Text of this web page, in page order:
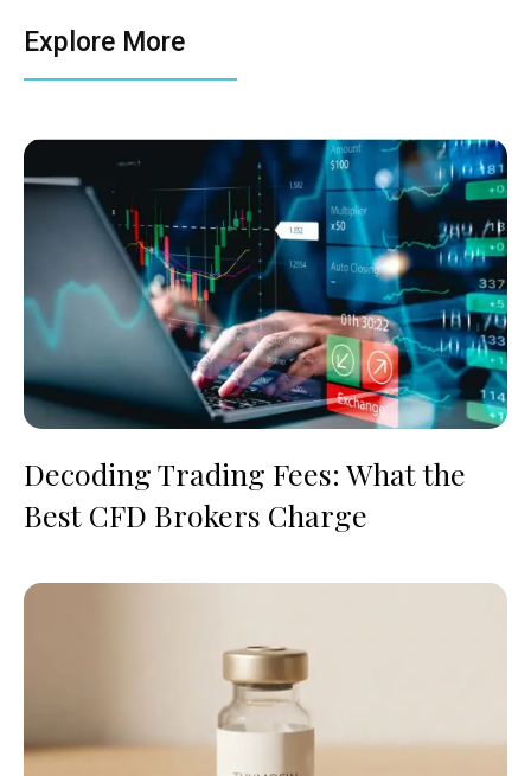
Explore More
Decoding Trading Fees: What the
Best CFD Brokers Charge